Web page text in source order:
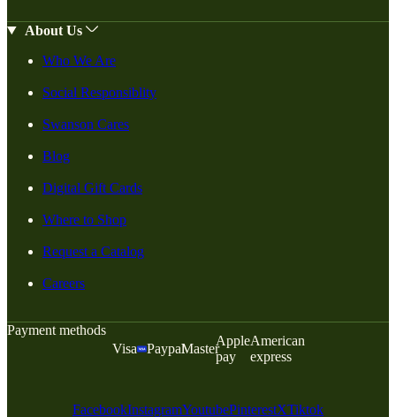
About Us
Who We Are
Social Responsiblity
Swanson Cares
Blog
Digital Gift Cards
Where to Shop
Request a Catalog
Careers
Payment methods
Visa
PaypalMaster
Apple
pay
American
express
FacebookInstagramYoutubePinterestXTiktok